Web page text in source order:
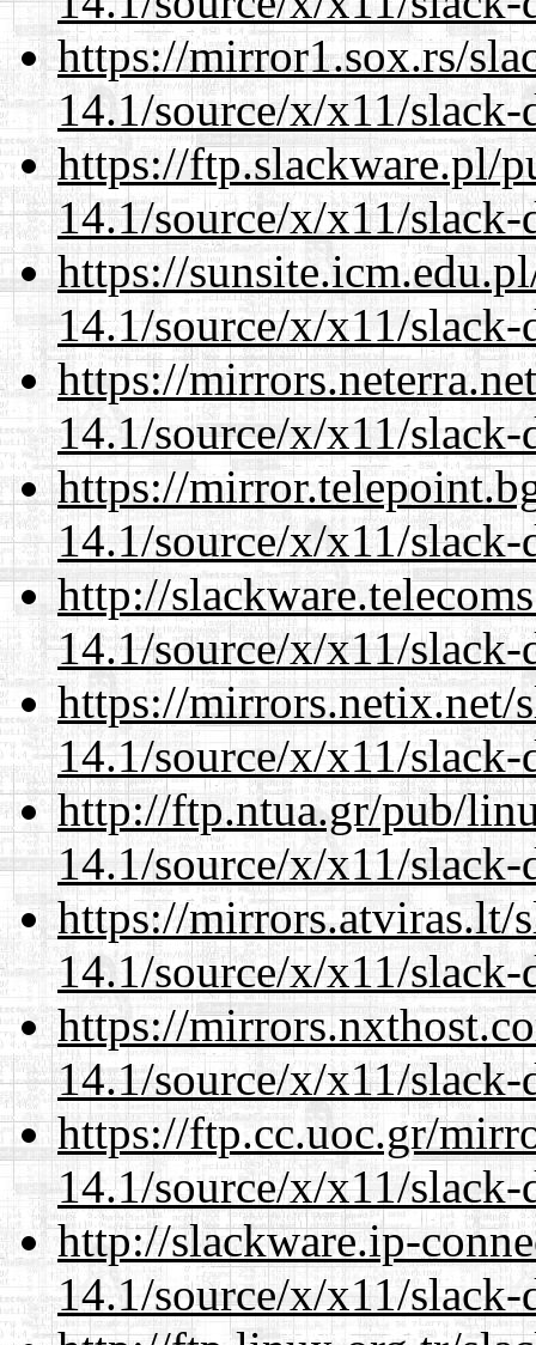
https://mirror1.sox.rs/
14.1/source/x/x11/slack-
https://ftp.slackware.pl/
14.1/source/x/x11/slack-
https://
14.1/source/x/x11/slack-
https://
14.1/source/x/x11/slack-
https://
14.1/source/x/x11/slack-
http://
14.1/source/x/x11/slack-
https://mirrors.netix.net/
14.1/source/x/x11/slack-
http://ftp.ntua.gr/pub/
14.1/source/x/x11/slack-
https://mirrors.atviras.lt/
14.1/source/x/x11/slack-
https://
14.1/source/x/x11/slack-
https://ftp.cc.uoc.gr/
14.1/source/x/x11/slack-
http://slackware.ip-
14.1/source/x/x11/slack-